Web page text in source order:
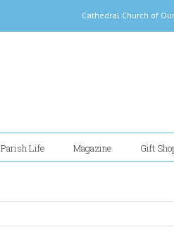
Cathedral Church
Parish Life Magazine Gift